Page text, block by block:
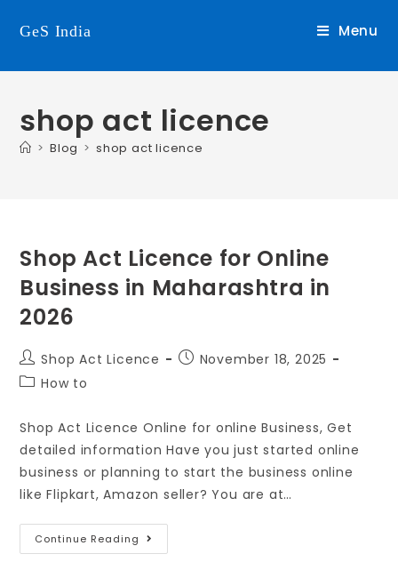
GeS India Menu
shop act licence
> Blog > shop act licence
Shop Act Licence for Online
Business in Maharashtra in
2026
Shop Act Licence
November 18, 2025
How to
Shop Act Licence Online for online Business, Get
detailed information Have you just started online
business or planning to start the business online
like Flipkart, Amazon seller? You are at…
Continue Reading